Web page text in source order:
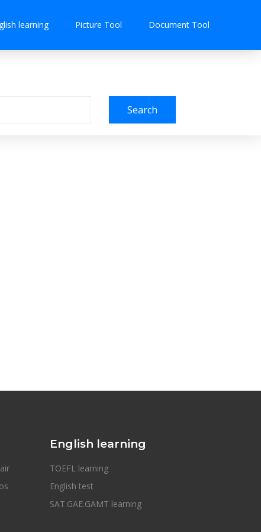
learning Picture Tool Document Tool
Search
English learning
TOEFL learning
English test
SAT.GAE.GAMT learning